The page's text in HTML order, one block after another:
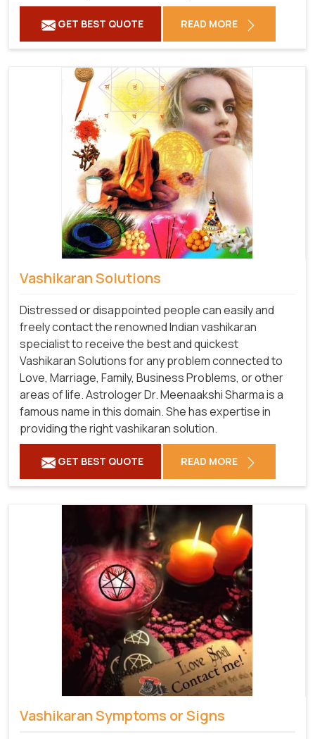
GET BEST QUOTE READ MORE
Vashikaran Solutions
Distressed or disappointed people can easily and
freely contact the renowned Indian vashikaran
specialist to receive the best and quickest
Vashikaran Solutions for any problem connected to
Love, Marriage, Family, Business Problems, or other
areas of life. Astrologer Dr. Meenaakshi Sharma is a
famous name in this domain. She has expertise in
providing the right vashikaran solution.
GET BEST QUOTE READ MORE
Vashikaran Symptoms or Signs